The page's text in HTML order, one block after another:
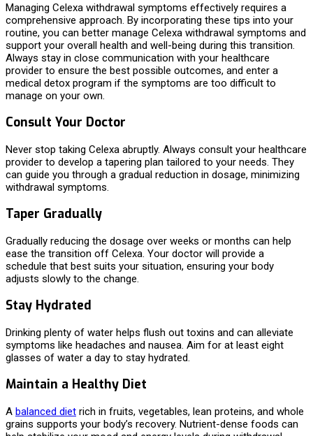
Managing Celexa withdrawal symptoms effectively requires a
comprehensive approach. By incorporating these tips into your
routine, you can better manage Celexa withdrawal symptoms and
support your overall health and well-being during this transition.
Always stay in close communication with your healthcare
provider to ensure the best possible outcomes, and enter a
medical detox program if the symptoms are too difficult to
manage on your own.
Consult Your Doctor
Never stop taking Celexa abruptly. Always consult your healthcare
provider to develop a tapering plan tailored to your needs. They
can guide you through a gradual reduction in dosage, minimizing
withdrawal symptoms.
Taper Gradually
Gradually reducing the dosage over weeks or months can help
ease the transition off Celexa. Your doctor will provide a
schedule that best suits your situation, ensuring your body
adjusts slowly to the change.
Stay Hydrated
Drinking plenty of water helps flush out toxins and can alleviate
symptoms like headaches and nausea. Aim for at least eight
glasses of water a day to stay hydrated.
Maintain a Healthy Diet
A balanced diet rich in fruits, vegetables, lean proteins, and whole
grains supports your body’s recovery. Nutrient-dense foods can